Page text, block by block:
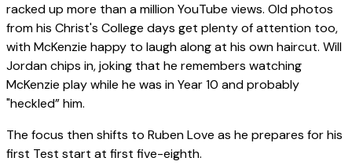
racked up more than a million YouTube views. Old photos
from his Christ's College days get plenty of attention too,
with McKenzie happy to laugh along at his own haircut. Will
Jordan chips in, joking that he remembers watching
McKenzie play while he was in Year 10 and probably
"heckled” him.
The focus then shifts to Ruben Love as he prepares for his
first Test start at first five-eighth.